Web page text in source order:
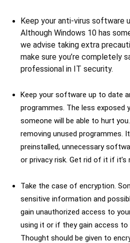
Keep your anti-virus software
Although Windows 10 has
we advise taking extra
make sure you’re completely
professional in IT security.
Keep your software up to date
programmes. The less exposed
someone will be able to hurt
removing unused programmes.
preinstalled, unnecessary
or privacy risk. Get rid of it if it’s
Take the case of encryption.
sensitive information and
gain unauthorized access to
using it or if they gain access to
Thought should be given to